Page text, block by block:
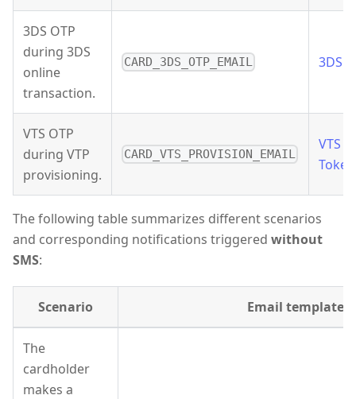
3DS OTP
during 3DS
online
transaction.
CARD_3DS_OTP_EMAIL 3DS
VTS OTP
during VTP
provisioning.
CARD_VTS_PROVISION_EMAIL
VTS
Token
The following table summarizes different scenarios
and corresponding notifications triggered without
SMS:
Scenario Email template
The
cardholder
makes a